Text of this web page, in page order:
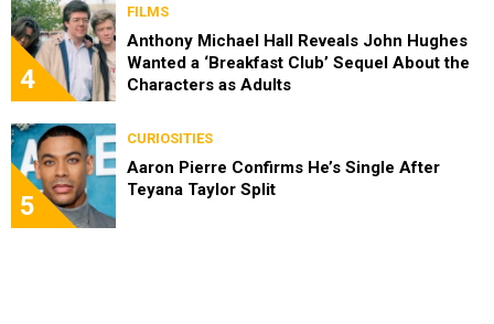
4
FILMS
Anthony Michael Hall Reveals John Hughes
Wanted a ‘Breakfast Club’ Sequel About the
Characters as Adults
5
CURIOSITIES
Aaron Pierre Confirms He’s Single After
Teyana Taylor Split